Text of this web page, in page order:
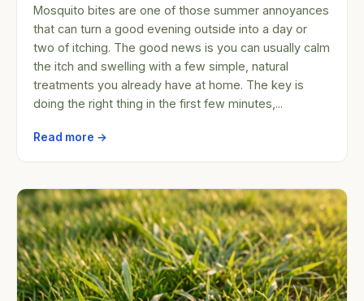
Mosquito bites are one of those summer annoyances
that can turn a good evening outside into a day or
two of itching. The good news is you can usually calm
the itch and swelling with a few simple, natural
treatments you already have at home. The key is
doing the right thing in the first few minutes,...
Read more →